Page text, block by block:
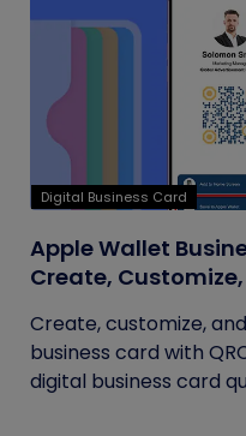
Digital Business Card
Apple Wallet
Create,
Create, customize,
business card with
digital business card